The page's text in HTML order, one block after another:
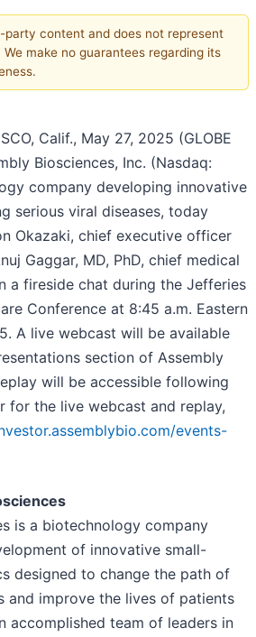
content and does not represent
make no guarantees regarding its
Calif., May 27, 2025 (GLOBE
Biosciences, Inc. (Nasdaq:
company developing innovative
serious viral diseases, today
Okazaki, chief executive officer
Gaggar, MD, PhD, chief medical
a fireside chat during the Jefferies
Conference at 8:45 a.m. Eastern
A live webcast will be available
section of Assembly
will be accessible following
for the live webcast and replay,
events-
is a biotechnology company
of innovative small-
designed to change the path of
and improve the lives of patients
accomplished team of leaders in